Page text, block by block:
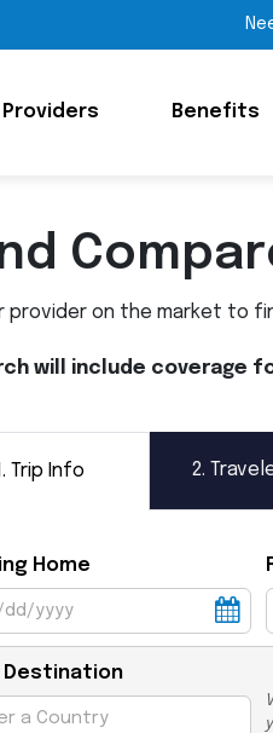
Providers Benefits
provider on the market to
will include coverage
Trip Info 2.
Home
Destination